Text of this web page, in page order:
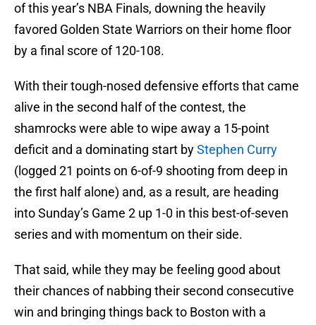
of this year’s NBA Finals, downing the heavily
favored Golden State Warriors on their home floor
by a final score of 120-108.
With their tough-nosed defensive efforts that came
alive in the second half of the contest, the
shamrocks were able to wipe away a 15-point
deficit and a dominating start byStephen Curry
(logged 21 points on 6-of-9 shooting from deep in
the first half alone) and, as a result, are heading
into Sunday’s Game 2 up 1-0 in this best-of-seven
series and with momentum on their side.
That said, while they may be feeling good about
their chances of nabbing their second consecutive
win and bringing things back to Boston with a